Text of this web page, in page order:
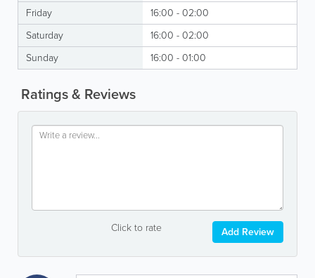
Friday
16:00 - 02:00
Saturday
16:00 - 02:00
Sunday
16:00 - 01:00
Ratings & Reviews
Click to rate Add Review